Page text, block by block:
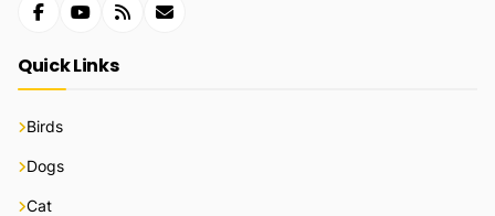
Quick Links
Birds
Dogs
Cat